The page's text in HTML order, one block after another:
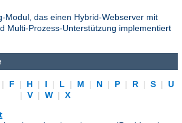
Modul, das einen Hybrid-Webserver mit
Multi-Prozess-Unterstützung implementiert
| F | H | I | L | M | N | P | R | S |
U
|
V | W |
X